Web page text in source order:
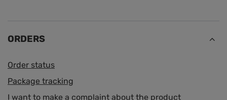
ORDERS
Order status
Package tracking
I want to make a complaint about the product